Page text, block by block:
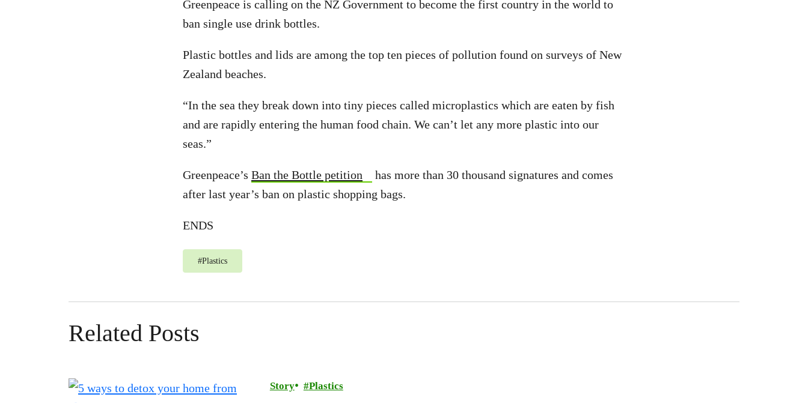
Greenpeace is calling on the NZ Government to become the first country in the world to
ban single use drink bottles.
Plastic bottles and lids are among the top ten pieces of pollution found on surveys of New
Zealand beaches.
“In the sea they break down into tiny pieces called microplastics which are eaten by fish
and are rapidly entering the human food chain. We can’t let any more plastic into our
seas.”
Greenpeace’s Ban the Bottle petition
has more than 30 thousand signatures and comes
after last year’s ban on plastic shopping bags.
ENDS
#Plastics
Related Posts
Story Plastics